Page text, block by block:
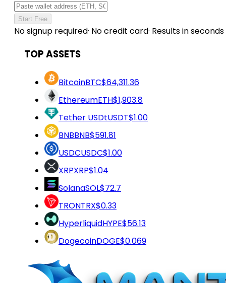
Start Free
No signup required· No credit card· Results in seconds
TOP ASSETS
BitcoinBTC$64,311.36
EthereumETH$1,903.8
Tether USDtUSDT$1.00
BNBBNB$591.81
USDCUSDC$1.00
XRPXRP$1.04
SolanaSOL$72.7
TRONTRX$0.33
HyperliquidHYPE$56.13
DogecoinDOGE$0.069